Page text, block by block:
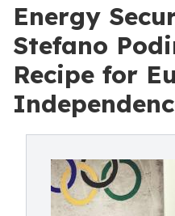
Energy
Stefano
Recipe for